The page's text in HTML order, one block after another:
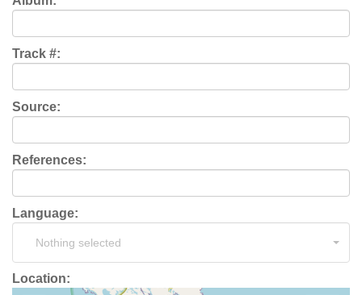
Track #:
Source:
References:
Language:
Nothing selected
Location: